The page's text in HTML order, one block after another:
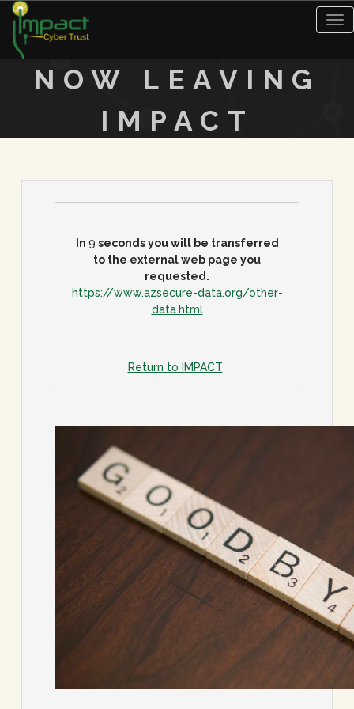
NOW LEAVING
IMPACT
In 9 seconds you will be transferred
to the external web page you
requested.
https://www.azsecure-data.org/other-
data.html
Return to IMPACT